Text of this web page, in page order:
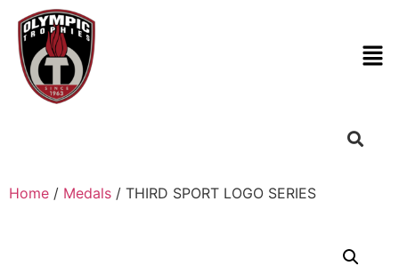
Home / Medals / THIRD SPORT LOGO SERIES